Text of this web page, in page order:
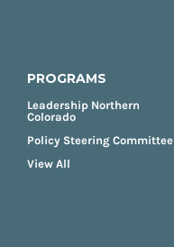
PROGRAMS
Leadership Northern
Colorado
Policy Steering Committee
View All